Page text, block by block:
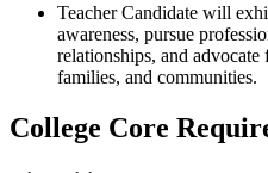
Teacher Candidate will
awareness, pursue
relationships, and advocate
families, and communities.
College Core